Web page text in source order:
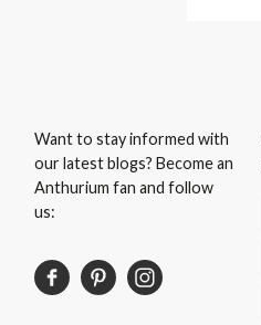
Want to stay informed with
our latest blogs? Become an
Anthurium fan and follow
us: